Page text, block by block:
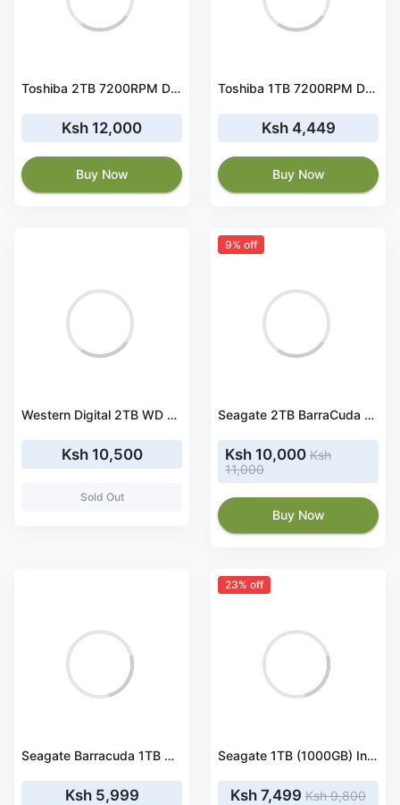
Toshiba 2TB 7200RPM Desktop Hard disk (HDKPB04ZMA01) HDD
Ksh 12,000
Buy Now
Toshiba 1TB 7200RPM Desktop Hard disk (DT01ACA100) HDD
Ksh 4,449
Buy Now
Western Digital 2TB WD Blue PC Hard Drive HDD - 5400 RPM, SATA 6 Gb/s, 256 MB Cache, 3.5
Ksh 10,500
Sold Out
9% off
Seagate 2TB BarraCuda SATA III 3.5" 7200 rpm Internal HDD
Ksh 10,000 Ksh
11,000
Buy Now
Seagate Barracuda 1TB Desktop SATA Internal Hard Drive
Ksh 5,999
23% off
Seagate 1TB (1000GB) Internal Hard Disk Drive SATA
Ksh 7,499 Ksh 9,800